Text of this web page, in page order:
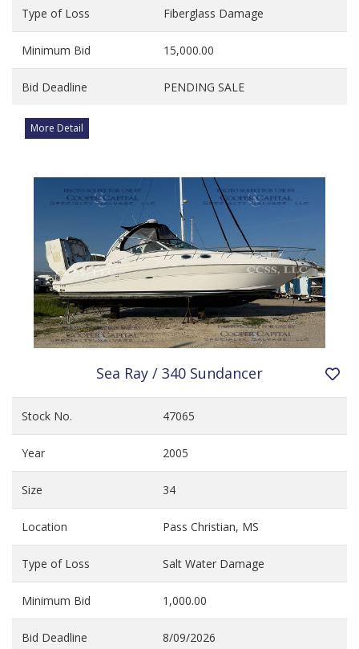
Type of Loss Fiberglass Damage
Minimum Bid 15,000.00
Bid Deadline PENDING SALE
More Detail
Sea Ray / 340 Sundancer
Stock No. 47065
Year 2005
Size 34
Location Pass Christian, MS
Type of Loss Salt Water Damage
Minimum Bid 1,000.00
Bid Deadline 8/09/2026